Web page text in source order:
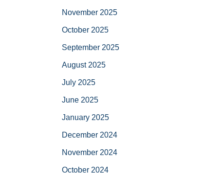
November 2025
October 2025
September 2025
August 2025
July 2025
June 2025
January 2025
December 2024
November 2024
October 2024